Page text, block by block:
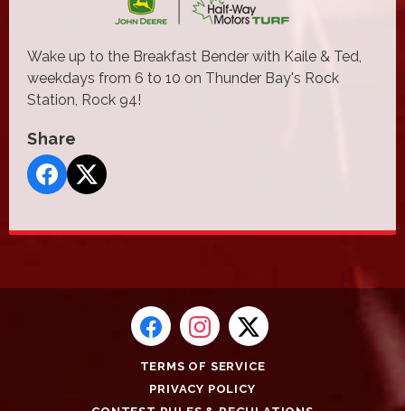
Wake up to the Breakfast Bender with Kaile & Ted,
weekdays from 6 to 10 on Thunder Bay's Rock
Station, Rock 94!
Share
TERMS OF SERVICE
PRIVACY POLICY